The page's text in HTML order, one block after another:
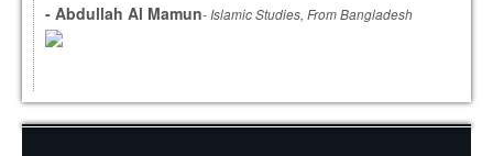
- Abdullah Al Mamun- Islamic Studies, From Bangladesh